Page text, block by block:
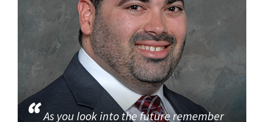
As you look into the future remember